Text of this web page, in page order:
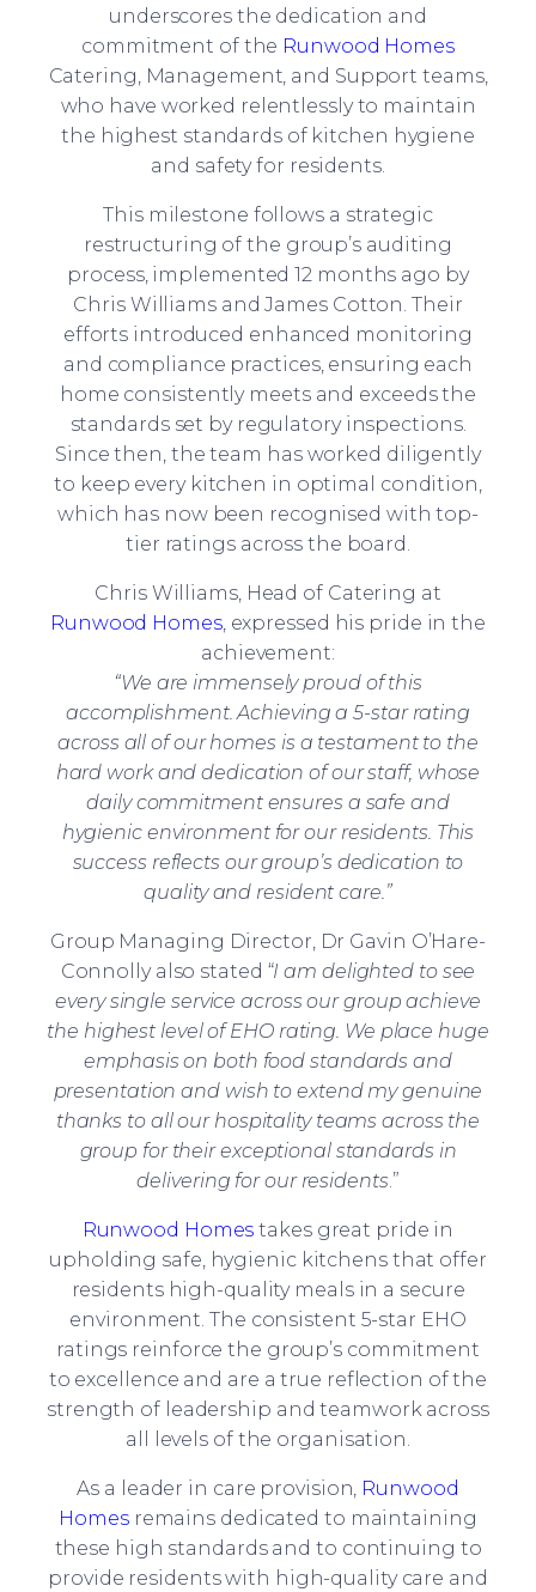
underscores the dedication and
commitment of the Runwood Homes
Catering, Management, and Support teams,
who have worked relentlessly to maintain
the highest standards of kitchen hygiene
and safety for residents.
This milestone follows a strategic
restructuring of the group’s auditing
process, implemented 12 months ago by
Chris Williams and James Cotton. Their
efforts introduced enhanced monitoring
and compliance practices, ensuring each
home consistently meets and exceeds the
standards set by regulatory inspections.
Since then, the team has worked diligently
to keep every kitchen in optimal condition,
which has now been recognised with top-
tier ratings across the board.
Chris Williams, Head of Catering at
Runwood Homes, expressed his pride in the
achievement:
“We are immensely proud of this
accomplishment. Achieving a 5-star rating
across all of our homes is a testament to the
hard work and dedication of our staff, whose
daily commitment ensures a safe and
hygienic environment for our residents. This
success reflects our group’s dedication to
quality and resident care.”
Group Managing Director, Dr Gavin O’Hare-
Connolly also stated “I am delighted to see
every single service across our group achieve
the highest level of EHO rating. We place huge
emphasis on both food standards and
presentation and wish to extend my genuine
thanks to all our hospitality teams across the
group for their exceptional standards in
delivering for our residents.”
Runwood Homes takes great pride in
upholding safe, hygienic kitchens that offer
residents high-quality meals in a secure
environment. The consistent 5-star EHO
ratings reinforce the group’s commitment
to excellence and are a true reflection of the
strength of leadership and teamwork across
all levels of the organisation.
As a leader in care provision, Runwood
Homesremains dedicated to maintaining
these high standards and to continuing to
provide residents with high-quality care and